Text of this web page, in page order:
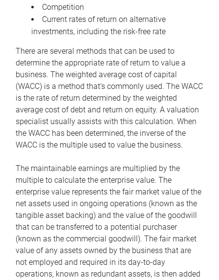
Competition
Current rates of return on alternative
investments, including the risk-free rate
There are several methods that can be used to
determine the appropriate rate of return to value a
business. The weighted average cost of capital
(WACC) is a method that’s commonly used. The WACC
is the rate of return determined by the weighted
average cost of debt and return on equity. A valuation
specialist usually assists with this calculation. When
the WACC has been determined, the inverse of the
WACC is the multiple used to value the business.
The maintainable earnings are multiplied by the
multiple to calculate the enterprise value. The
enterprise value represents the fair market value of the
net assets used in ongoing operations (known as the
tangible asset backing) and the value of the goodwill
that can be transferred to a potential purchaser
(known as the commercial goodwill). The fair market
value of any assets owned by the business that are
not employed and required in its day-to-day
operations, known as redundant assets, is then added